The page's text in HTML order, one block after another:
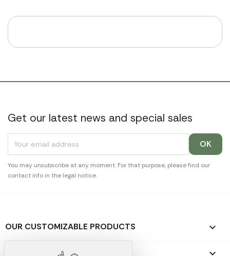
Get our latest news and special sales
You may unsubscribe at any moment. For that purpose, please find our
contact info in the legal notice.
OUR CUSTOMIZABLE PRODUCTS 
OUR PROMOTIONAL GIFTS 